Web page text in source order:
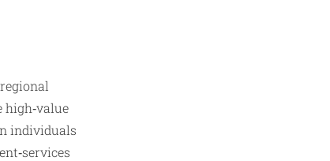
high‑value
individuals